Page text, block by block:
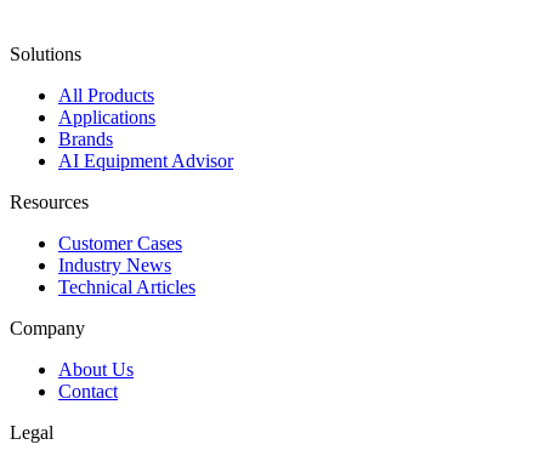
Solutions
All Products
Applications
Brands
AI Equipment Advisor
Resources
Customer Cases
Industry News
Technical Articles
Company
About Us
Contact
Legal